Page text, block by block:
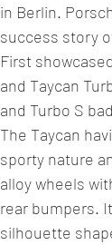
in Berlin.
success story
First
and Taycan
and Turbo S
The Taycan
sporty nature
alloy wheels
rear bumpers.
silhouette